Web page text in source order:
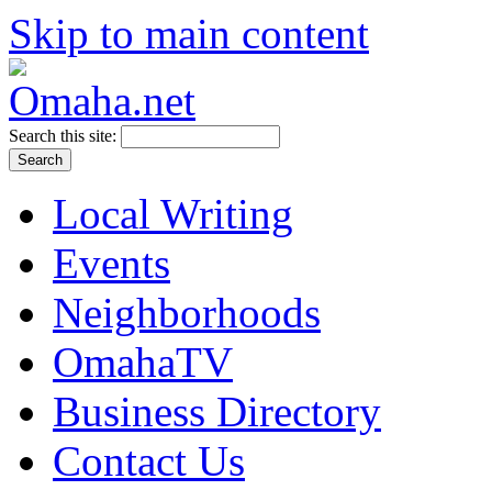
Skip to main content
Search this site:
Local Writing
Events
Neighborhoods
OmahaTV
Business Directory
Contact Us